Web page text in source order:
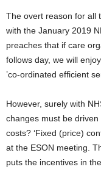
The overt reason for all
with the January 2019
preaches that if care
follows day, we will
’co-ordinated efficient
However, surely with
changes must be
costs? ‘Fixed (price)
at the ESON meeting.
puts the incentives in